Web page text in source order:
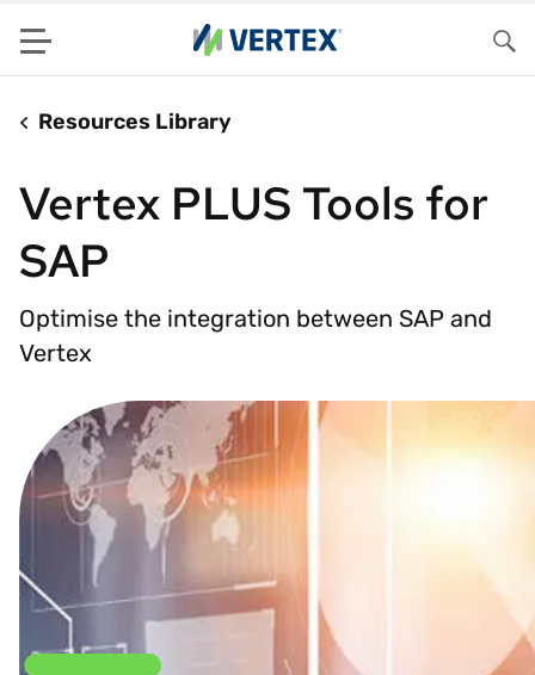
Menu
Resources Library
Vertex PLUS Tools for
SAP
Optimise the integration between SAP and
Vertex